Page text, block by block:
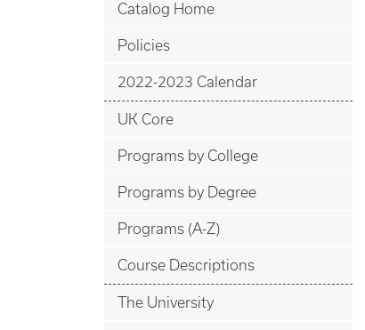
Catalog Home
Policies
2022-2023 Calendar
UK Core
Programs by College
Programs by Degree
Programs (A-Z)
Course Descriptions
The University